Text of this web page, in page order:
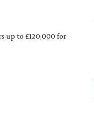
up to £120,000 for